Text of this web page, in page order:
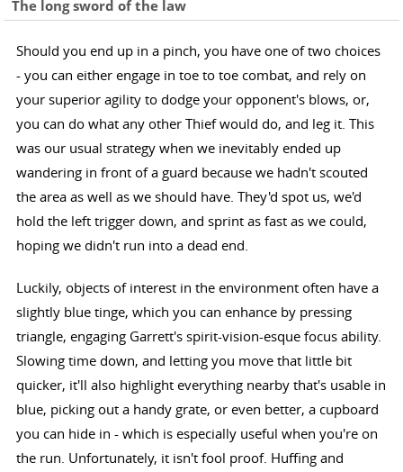
The long sword of the law
Should you end up in a pinch, you have one of two choices
- you can either engage in toe to toe combat, and rely on
your superior agility to dodge your opponent's blows, or,
you can do what any other Thief would do, and leg it. This
was our usual strategy when we inevitably ended up
wandering in front of a guard because we hadn't scouted
the area as well as we should have. They'd spot us, we'd
hold the left trigger down, and sprint as fast as we could,
hoping we didn't run into a dead end.
Luckily, objects of interest in the environment often have a
slightly blue tinge, which you can enhance by pressing
triangle, engaging Garrett's spirit-vision-esque focus ability.
Slowing time down, and letting you move that little bit
quicker, it'll also highlight everything nearby that's usable in
blue, picking out a handy grate, or even better, a cupboard
you can hide in - which is especially useful when you're on
the run. Unfortunately, it isn't fool proof. Huffing and